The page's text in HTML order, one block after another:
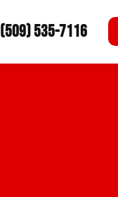
(509) 535-7116